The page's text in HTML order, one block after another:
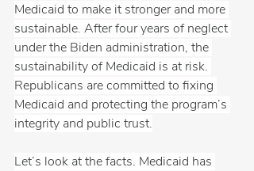
Medicaid to make it stronger and more
sustainable. After four years of neglect
under the Biden administration, the
sustainability of Medicaid is at risk.
Republicans are committed to fixing
Medicaid and protecting the program’s
integrity and public trust.
Let’s look at the facts. Medicaid has